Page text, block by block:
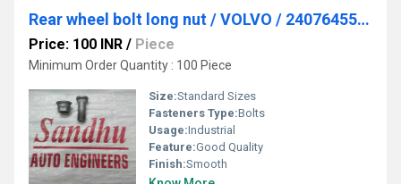
Rear wheel bolt long nut / VOLVO / 24076455. / 22780273
Price: 100 INR / Piece
Minimum Order Quantity : 100 Piece
Size:Standard Sizes
Fasteners Type:Bolts
Usage:Industrial
Feature:Good Quality
Finish:Smooth